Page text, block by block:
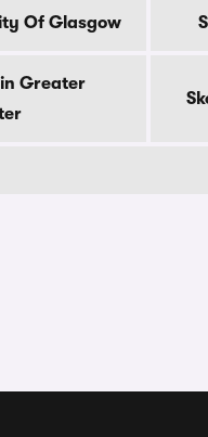
Of Glasgow
Greater